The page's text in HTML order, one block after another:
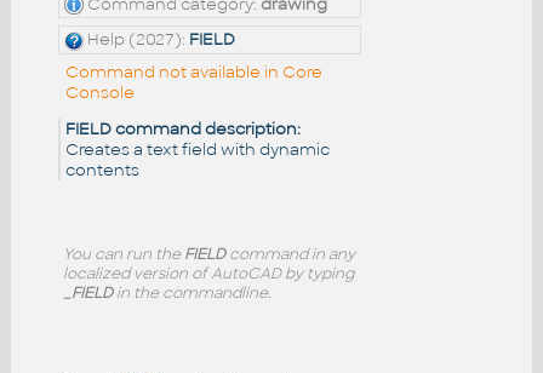
Command category: drawing
Help (2027): FIELD
Command not available in Core
Console
FIELD command description:
Creates a text field with dynamic
contents
You can run theFIELDcommand in any
localized version of AutoCAD by typing
_FIELDin the commandline.